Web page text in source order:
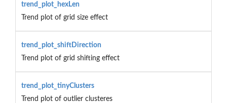
trend_plot_hexLen
Trend plot of grid size effect
trend_plot_shiftDirection
Trend plot of grid shifting effect
trend_plot_tinyClusters
Trend plot of outlier clusteres